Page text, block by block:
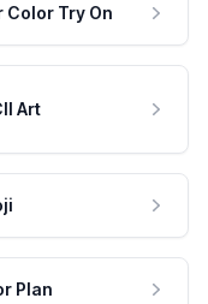
Color Try On
Art
Plan